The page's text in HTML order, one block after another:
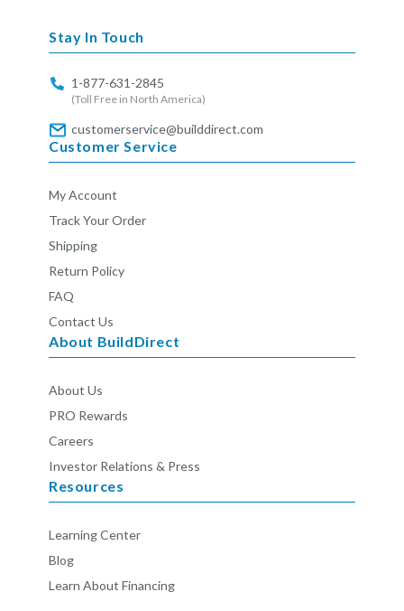
Stay In Touch
1-877-631-2845
(Toll Free in North America)
customerservice@builddirect.com
Customer Service
My Account
Track Your Order
Shipping
Return Policy
FAQ
Contact Us
About BuildDirect
About Us
PRO Rewards
Careers
Investor Relations & Press
Resources
Learning Center
Blog
Learn About Financing